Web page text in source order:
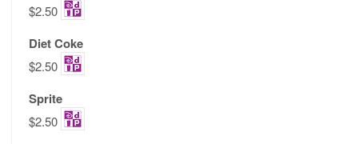
$2.50
Diet Coke
$2.50
Sprite
$2.50